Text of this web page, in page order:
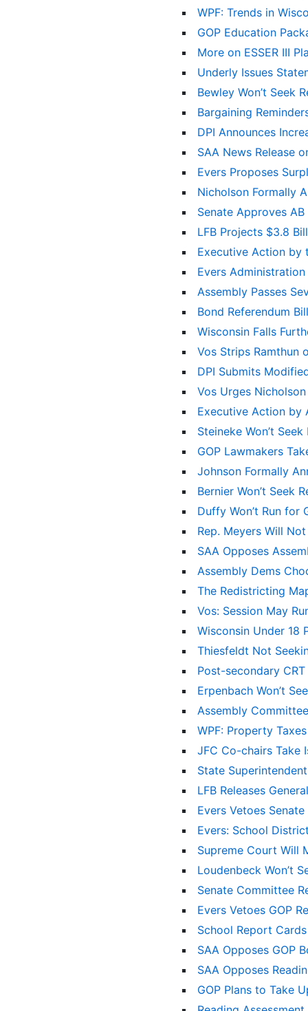
WPF: Trends in
GOP Education
More on ESSER III
Underly Issues
Bewley Won’t Seek
Bargaining
DPI Announces
SAA News Release
Evers Proposes
Nicholson Formally
Senate Approves
LFB Projects $3.8
Executive Action by
Evers
Assembly Passes
Bond Referendum
Wisconsin Falls
Vos Strips Ramthun
DPI Submits
Vos Urges
Executive Action by
Steineke Won’t
GOP Lawmakers
Johnson Formally
Bernier Won’t Seek
Duffy Won’t Run for
Rep. Meyers Will
SAA Opposes
Assembly Dems
The Redistricting
Vos: Session May
Wisconsin Under 18
Thiesfeldt Not
Post-secondary
Erpenbach Won’t
Assembly
WPF: Property
JFC Co-chairs Take
State
LFB Releases
Evers Vetoes
Evers: School
Supreme Court Will
Loudenbeck Won’t
Senate Committee
Evers Vetoes GOP
School Report
SAA Opposes GOP
SAA Opposes
GOP Plans to Take